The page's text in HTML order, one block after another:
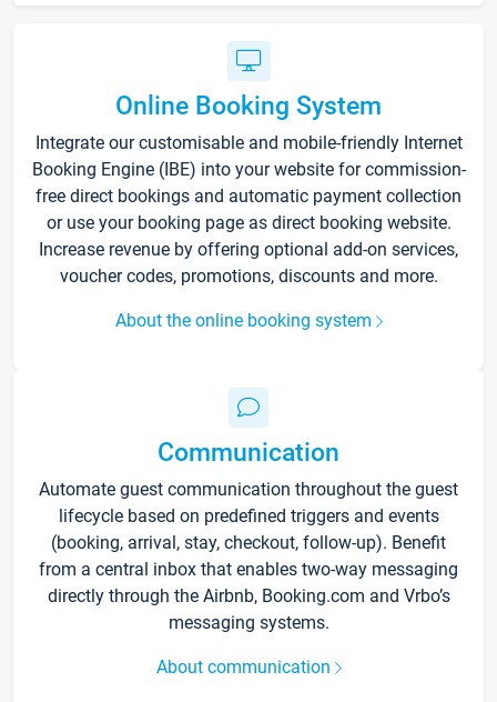
Online Booking System
Integrate our customisable and mobile-friendly Internet
Booking Engine (IBE) into your website for commission-
free direct bookings and automatic payment collection
or use your booking page as direct booking website.
Increase revenue by offering optional add-on services,
voucher codes, promotions, discounts and more.
About the online booking system
Communication
Automate guest communication throughout the guest
lifecycle based on predefined triggers and events
(booking, arrival, stay, checkout, follow-up). Benefit
from a central inbox that enables two-way messaging
directly through the Airbnb, Booking.com and Vrbo’s
messaging systems.
About communication